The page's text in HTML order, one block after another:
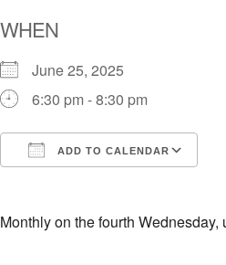
WHEN
June 25, 2025
6:30 pm - 8:30 pm
ADD TO CALENDAR
Monthly on the fourth